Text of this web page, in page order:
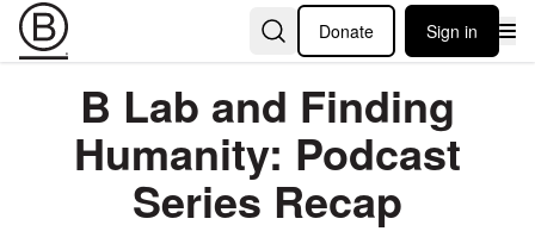
Donate Sign in
B Lab and Finding
Humanity: Podcast
Series Recap